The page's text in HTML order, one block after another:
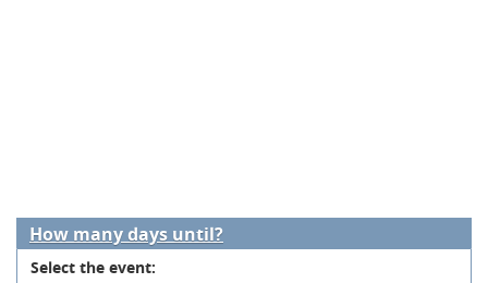
How many days until?
Select the event: